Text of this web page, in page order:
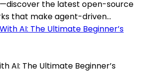
the latest open-source
that make agent-driven...
AI: The Ultimate Beginner’s